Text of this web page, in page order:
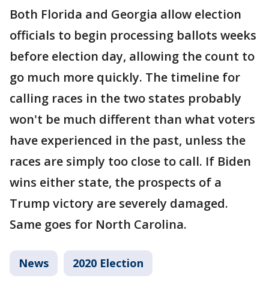
Both Florida and Georgia allow election
officials to begin processing ballots weeks
before election day, allowing the count to
go much more quickly. The timeline for
calling races in the two states probably
won't be much different than what voters
have experienced in the past, unless the
races are simply too close to call. If Biden
wins either state, the prospects of a
Trump victory are severely damaged.
Same goes for North Carolina.
News 2020 Election